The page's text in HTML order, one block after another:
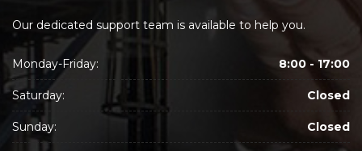
Our dedicated support team is available to help you.
Monday-Friday: 8:00 - 17:00
Saturday: Closed
Sunday: Closed